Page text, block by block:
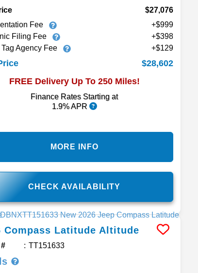
$27,076
Fee
+$999
Filing Fee
+$398
Tag Agency Fee
+$129
$28,602
FREE Delivery Up To 250 Miles!
Finance Rates Starting at
1.9% APR
CHECK AVAILABILITY
MORE INFO
Compass Latitude Altitude
TT151633